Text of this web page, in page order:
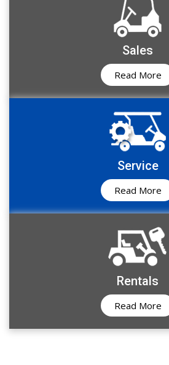
Sales
Read More
Service
Read More
Rentals
Read More